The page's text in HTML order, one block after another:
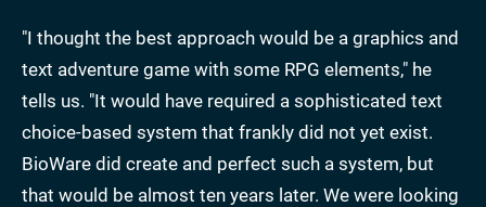
"I thought the best approach would be a graphics and
text adventure game with some RPG elements," he
tells us. "It would have required a sophisticated text
choice-based system that frankly did not yet exist.
BioWare did create and perfect such a system, but
that would be almost ten years later. We were looking